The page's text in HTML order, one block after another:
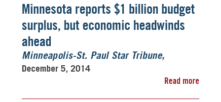
Minnesota reports $1 billion budget
surplus, but economic headwinds
ahead
Minneapolis-St. Paul Star Tribune
December 5, 2014
Read more